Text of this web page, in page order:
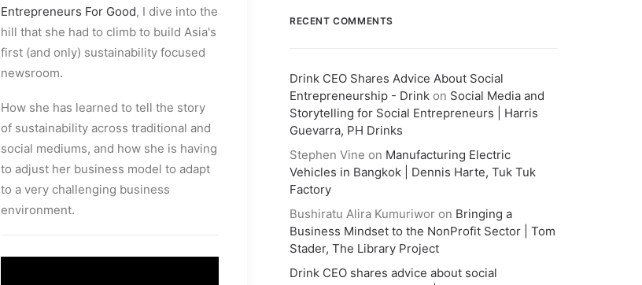
Entrepreneurs For Good, I dive into the
hill that she had to climb to build Asia's
first (and only) sustainability focused
newsroom.
How she has learned to tell the story
of sustainability across traditional and
social mediums, and how she is having
to adjust her business model to adapt
to a very challenging business
environment.
RECENT COMMENTS
Drink CEO Shares Advice About Social
Entrepreneurship - Drink on Social Media and
Storytelling for Social Entrepreneurs | Harris
Guevarra, PH Drinks
Stephen Vine on Manufacturing Electric
Vehicles in Bangkok | Dennis Harte, Tuk Tuk
Factory
Bushiratu Alira Kumuriwor on Bringing a
Business Mindset to the NonProfit Sector | Tom
Stader, The Library Project
Drink CEO shares advice about social